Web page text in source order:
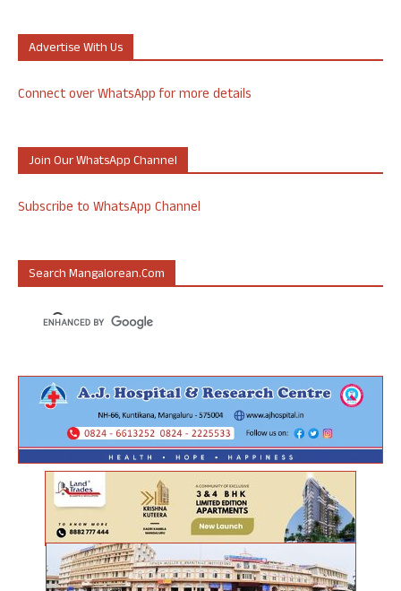
Advertise With Us
Connect over WhatsApp for more details
Join Our WhatsApp Channel
Subscribe to WhatsApp Channel
Search Mangalorean.com